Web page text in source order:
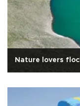
Nature lovers